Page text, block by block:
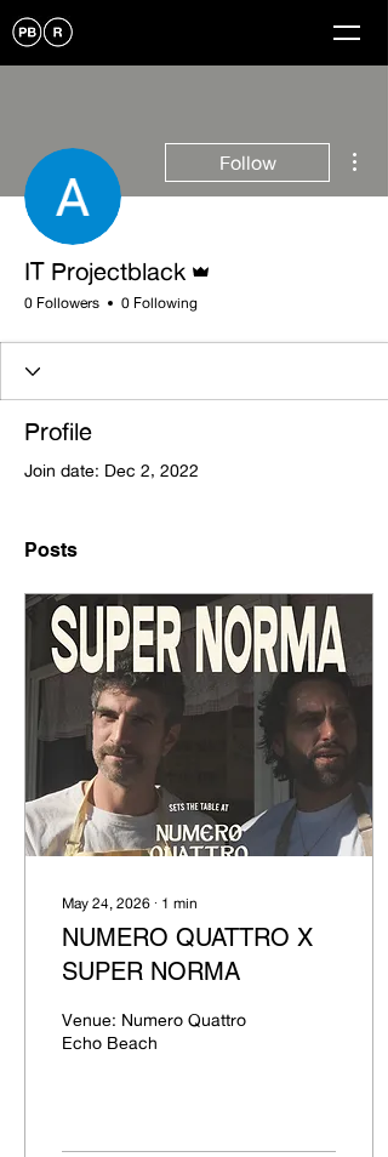
Follow
IT Projectblack
0 Followers 0 Following
Profile
Join date: Dec 2, 2022
Posts
May 24, 2026 ∙ 1 min
NUMERO QUATTRO X
SUPER NORMA
Venue: Numero Quattro
Echo Beach